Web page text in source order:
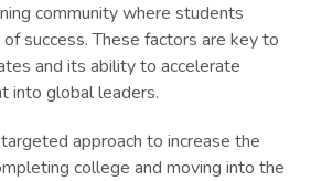
community where students
success. These factors are key to
and its ability to accelerate
into global leaders.
approach to increase the
college and moving into the